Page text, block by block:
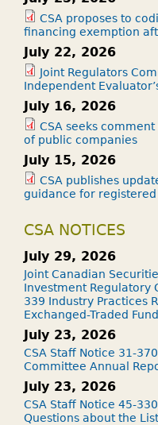
CSA proposes to
financing exemption
July 22, 2026
Joint Regulators
Independent
July 16, 2026
CSA seeks
of public companies
July 15, 2026
CSA publishes
guidance for
CSA NOTICES
July 29, 2026
Joint Canadian
Investment Regulatory
339 Industry Practices
Exchanged-Traded
July 23, 2026
CSA Staff Notice 31-
Committee Annual
July 23, 2026
CSA Staff Notice 45-
Questions about the